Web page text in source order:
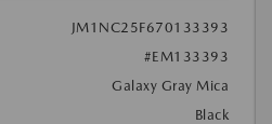
JM1NC25F670133393
#EM133393
Galaxy Gray Mica
Black